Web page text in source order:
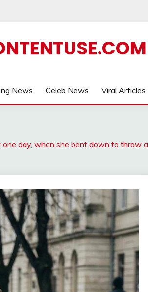
News Celeb News Viral Articles
day, when she bent down to throw a